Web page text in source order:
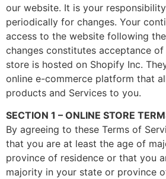
our website. It is your
periodically for changes. Your
access to the website following
changes constitutes acceptance of
store is hosted on Shopify Inc.
online e-commerce platform that
products and Services to you.
SECTION 1 – ONLINE STORE
By agreeing to these Terms of
that you are at least the age of
province of residence or that you
majority in your state or province